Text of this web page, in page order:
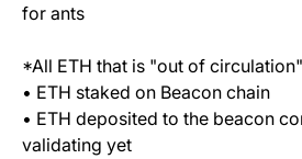
for ants
*All ETH that is "out of
• ETH staked on Beacon chain
• ETH deposited to the beacon
validating yet